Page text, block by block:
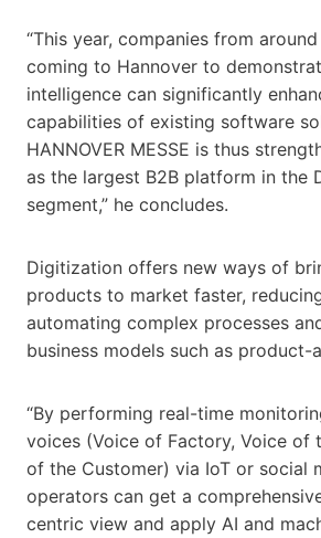
“This year, companies from
coming to Hannover to
intelligence can significantly
capabilities of existing software
HANNOVER MESSE is thus
as the largest B2B platform in the
segment,” he concludes.
Digitization offers new ways of
products to market faster,
automating complex processes
business models such as product-
“By performing real-time
voices (Voice of Factory, Voice of
of the Customer) via IoT or social
operators can get a
centric view and apply AI and